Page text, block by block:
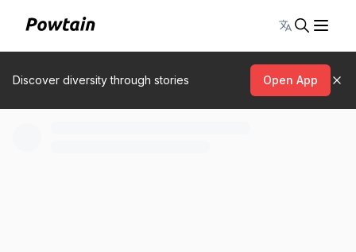
Toggle
Discover diversity through stories Open App